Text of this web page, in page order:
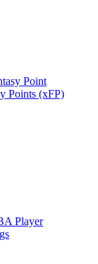
Point
Points (xFP)
Player